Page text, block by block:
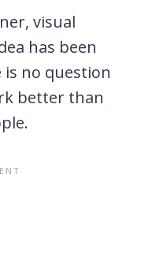
visual
has been
no question
better than